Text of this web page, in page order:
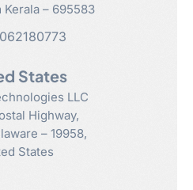
– 695583
States
LLC
Highway,
– 19958,
States